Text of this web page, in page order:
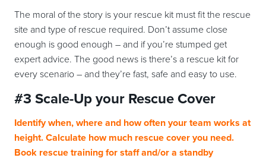
The moral of the story is your rescue kit must fit the rescue
site and type of rescue required. Don’t assume close
enough is good enough – and if you’re stumped get
expert advice. The good news is there’s a rescue kit for
every scenario – and they’re fast, safe and easy to use.
#3 Scale-Up your Rescue Cover
Identify when, where and how often your team works at
height. Calculate how much rescue cover you need.
Book rescue training for staff and/or a standby